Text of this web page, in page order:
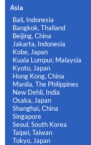
Asia
Bali, Indonesia
Bangkok, Thailand
Beijing, China
Jakarta, Indonesia
Kobe, Japan
Kuala Lumpur, Malaysia
Kyoto, Japan
Hong Kong, China
Manila, The Philippines
New Dehli, India
Osaka, Japan
Shanghai, China
Singapore
Seoul, South Korea
Taipei, Taiwan
Tokyo, Japan